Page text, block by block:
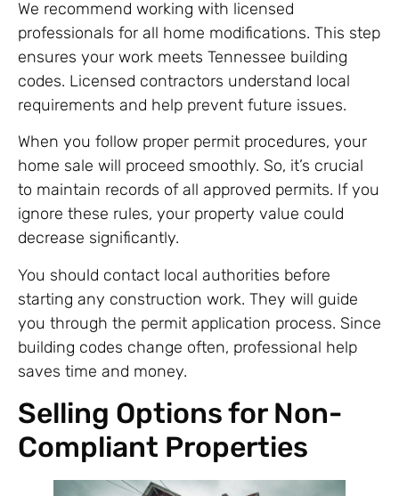
We recommend working with licensed
professionals for all home modifications. This step
ensures your work meets Tennessee building
codes. Licensed contractors understand local
requirements and help prevent future issues.
When you follow proper permit procedures, your
home sale will proceed smoothly. So, it’s crucial
to maintain records of all approved permits. If you
ignore these rules, your property value could
decrease significantly.
You should contact local authorities before
starting any construction work. They will guide
you through the permit application process. Since
building codes change often, professional help
saves time and money.
Selling Options for Non-
Compliant Properties